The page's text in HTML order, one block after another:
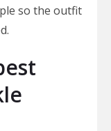
so the outfit